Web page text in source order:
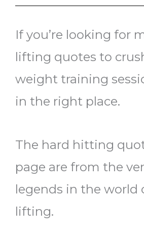
If you’re looking for
lifting quotes to
weight training
in the right place.
The hard hitting
page are from the
legends in the world
lifting.